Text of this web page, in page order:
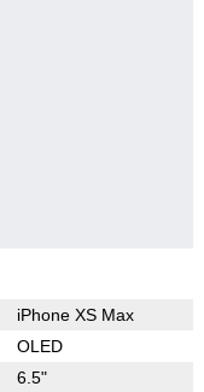
iPhone XS Max
OLED
6.5"